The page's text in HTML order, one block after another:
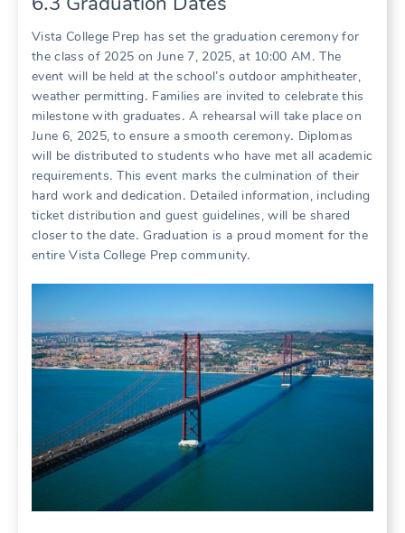
Vista College Prep has set the graduation ceremony for
the class of 2025 on June 7, 2025, at 10:00 AM․ The
event will be held at the school’s outdoor amphitheater,
weather permitting․ Families are invited to celebrate this
milestone with graduates․ A rehearsal will take place on
June 6, 2025, to ensure a smooth ceremony․ Diplomas
will be distributed to students who have met all academic
requirements․ This event marks the culmination of their
hard work and dedication․ Detailed information, including
ticket distribution and guest guidelines, will be shared
closer to the date․ Graduation is a proud moment for the
entire Vista College Prep community․